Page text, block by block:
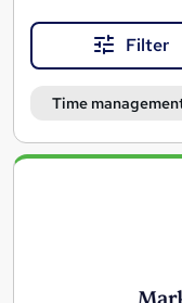
Filter
Time
Search